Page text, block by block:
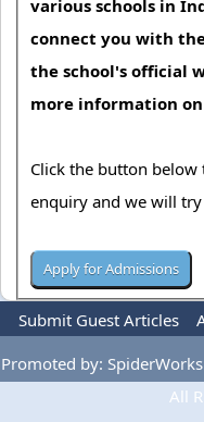
various schools in
connect you with
the school's official
more information on
Click the button
enquiry and we will
Submit Guest Articles
Privacy Policy
Promoted by:
All